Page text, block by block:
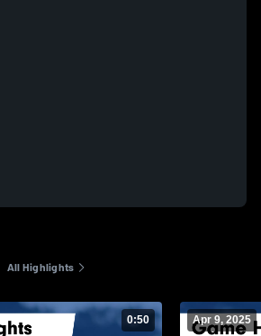
All Highlights
0:50 Apr 9, 2025